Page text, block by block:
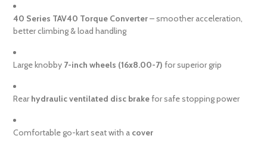
40 Series TAV40 Torque Converter– smoother acceleration,
better climbing & load handling
Large knobby 7-inch wheels (16x8.00-7) for superior grip
Rear hydraulic ventilated disc brakefor safe stopping power
Comfortable go-kart seat with a cover